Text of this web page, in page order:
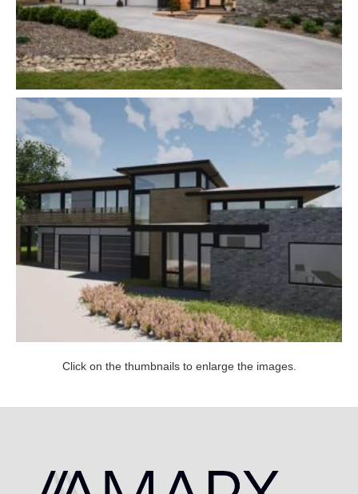
Click on the thumbnails to enlarge the images.